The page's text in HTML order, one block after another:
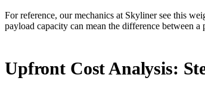
For reference, our mechanics at Skyliner see this
payload capacity can mean the difference between
Upfront Cost Analysis: